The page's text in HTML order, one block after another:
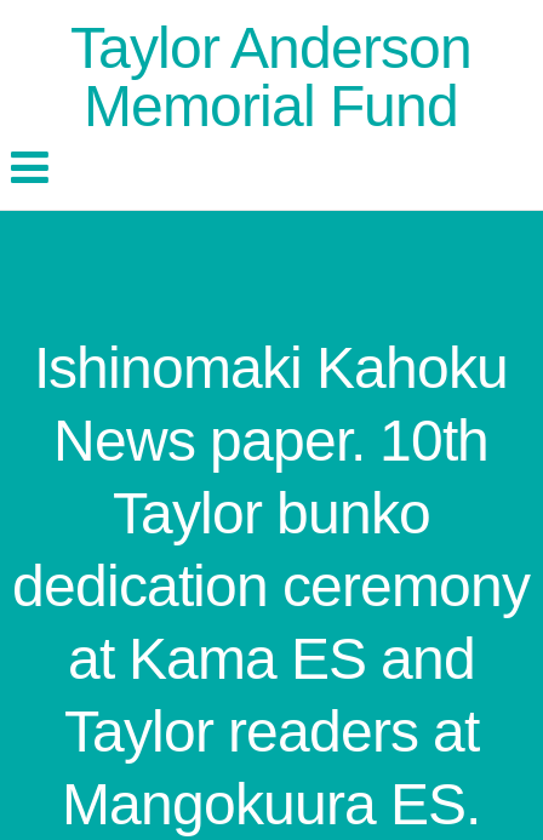
Taylor Anderson
Memorial Fund
Ishinomaki Kahoku
News paper. 10th
Taylor bunko
dedication ceremony
at Kama ES and
Taylor readers at
Mangokuura ES.